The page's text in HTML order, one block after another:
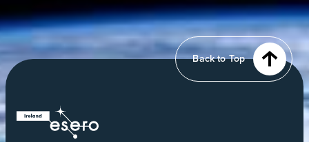
Back to Top
ESERO
of
Earth
orbit